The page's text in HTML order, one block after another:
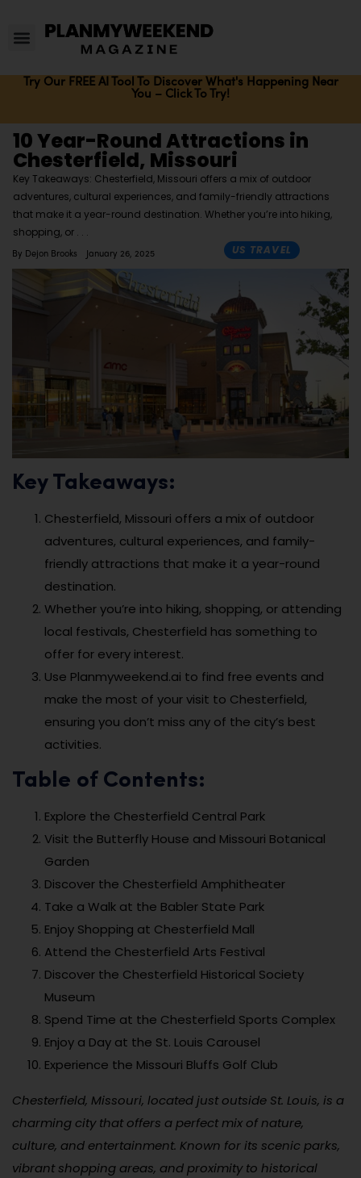
Try Our FREE AI Tool To Discover What's Happening Near
You – Click To Try!
10 Year-Round Attractions in
Chesterfield, Missouri
Key Takeaways: Chesterfield, Missouri offers a mix of outdoor
adventures, cultural experiences, and family-friendly attractions
that make it a year-round destination. Whether you’re into hiking,
shopping, or
By Dejon Brooks January 26, 2025 US TRAVEL
Key Takeaways:
Chesterfield, Missouri offers a mix of outdoor
adventures, cultural experiences, and family-
friendly attractions that make it a year-round
destination.
Whether you’re into hiking, shopping, or attending
local festivals, Chesterfield has something to
offer for every interest.
Use Planmyweekend.ai to find free events and
make the most of your visit to Chesterfield,
ensuring you don’t miss any of the city’s best
activities.
Table of Contents:
Explore the Chesterfield Central Park
Visit the Butterfly House and Missouri Botanical
Garden
Discover the Chesterfield Amphitheater
Take a Walk at the Babler State Park
Enjoy Shopping at Chesterfield Mall
Attend the Chesterfield Arts Festival
Discover the Chesterfield Historical Society
Museum
Spend Time at the Chesterfield Sports Complex
Enjoy a Day at the St. Louis Carousel
Experience the Missouri Bluffs Golf Club
Chesterfield, Missouri, located just outside St. Louis, is a
charming city that offers a perfect mix of nature,
culture, and entertainment. Known for its scenic parks,
vibrant shopping areas, and proximity to historical